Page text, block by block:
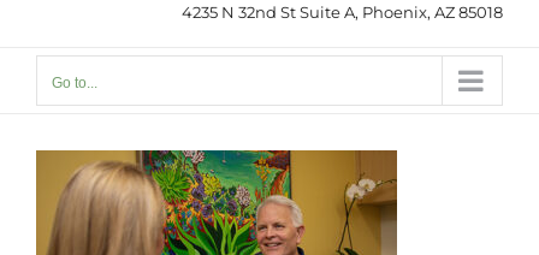
4235 N 32nd St Suite A, Phoenix, AZ 85018
Go to...